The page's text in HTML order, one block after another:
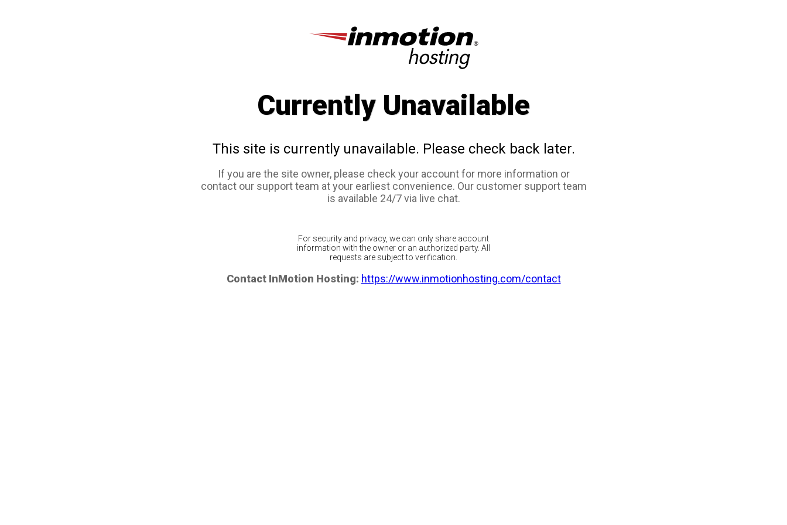
Currently Unavailable
This site is currently unavailable. Please check back later.
If you are the site owner, please check your account for more information or
contact our support team at your earliest convenience. Our customer support team
is available 24/7 via live chat.
For security and privacy, we can only share account
information with the owner or an authorized party. All
requests are subject to verification.
Contact InMotion Hosting: https://www.inmotionhosting.com/contact